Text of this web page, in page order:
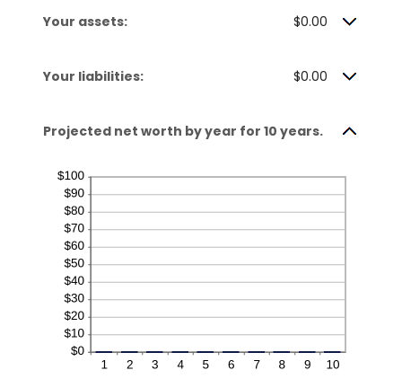
Your assets: $0.00
Your liabilities: $0.00
Projected net worth by year for 10 years.